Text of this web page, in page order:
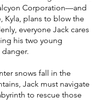
Corporation—and
Kyla, plans to blow the
everyone Jack cares
his two young
snows fall in the
Jack must navigate
to rescue those